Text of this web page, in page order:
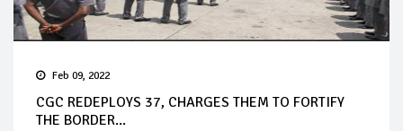
Feb 09, 2022
CGC REDEPLOYS 37, CHARGES THEM TO FORTIFY
THE BORDER...